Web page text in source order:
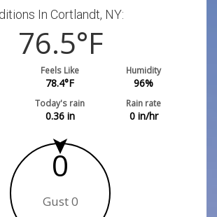
In Cortlandt, NY:
76.5°F
Feels Like
78.4°F
Humidity
96%
Today's rain
0.36in
Rain rate
0in/hr
0
Gust 0